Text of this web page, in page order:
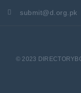
submit@d.org.pk
© 2023